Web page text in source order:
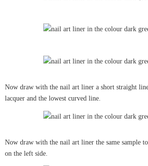
Now draw with the nail art liner a short straight
lacquer and the lowest curved line.
Now draw with the nail art liner the same sample
on the left side.